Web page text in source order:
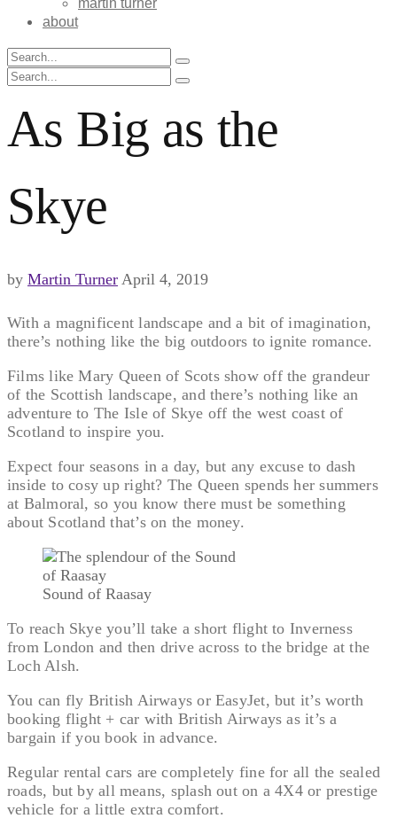
martin turner
about
As Big as the
Skye
by Martin Turner April 4, 2019
With a magnificent landscape and a bit of imagination,
there’s nothing like the big outdoors to ignite romance.
Films like Mary Queen of Scots show off the grandeur
of the Scottish landscape, and there’s nothing like an
adventure to The Isle of Skye off the west coast of
Scotland to inspire you.
Expect four seasons in a day, but any excuse to dash
inside to cosy up right? The Queen spends her summers
at Balmoral, so you know there must be something
about Scotland that’s on the money.
Sound of Raasay
To reach Skye you’ll take a short flight to Inverness
from London and then drive across to the bridge at the
Loch Alsh.
You can fly British Airways or EasyJet, but it’s worth
booking flight + car with British Airways as it’s a
bargain if you book in advance.
Regular rental cars are completely fine for all the sealed
roads, but by all means, splash out on a 4X4 or prestige
vehicle for a little extra comfort.